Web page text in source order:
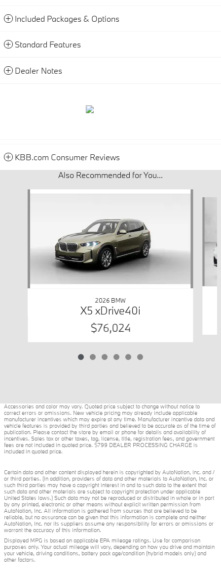
Included Packages & Options
Standard Features
Dealer Notes
KBB.com Consumer Reviews
Also Recommended for You...
2026 BMW
X5 xDrive40i
$76,024
Accessories and color may vary. Quoted price subject to change without notice to
correct errors or omissions. New vehicle pricing may already include applicable
manufacturer incentives which may expire at any time. Manufacturer incentive data and
vehicle features is provided by third parties and believed to be accurate as of the time of
publication. Please contact the store by email or phone for details and availability of
incentives. Sales tax or other taxes, tag, license, title, registration fees, and government
fees are not included in quoted price. $799 DEALER PROCESSING CHARGE is
included in quoted price.
Certain data and other content displayed herein is copyrighted by AutoNation, Inc. and /
or third parties. (In addition, providers of data and other materials to AutoNation, Inc. or
such third parties may have a copyright interest in and to such data to the extent that
such data and other materials are subject to copyright protection under applicable
United States laws.) Such data may not be reproduced or distributed in whole or in part
by any printed, electronic or other means without explicit written permission from
AutoNation, Inc. All information is gathered from sources that are believed to be
reliable, but no assurance can be given that this information is complete and neither
AutoNation, Inc. nor its suppliers assume any responsibility for errors or omissions or
warrant the accuracy of this information.
Displayed MPG is based on applicable EPA mileage ratings. Use for comparison
purposes only. Your actual mileage will vary, depending on how you drive and maintain
your vehicle, driving conditions, battery pack age/condition (hybrid models only) and
other factors.